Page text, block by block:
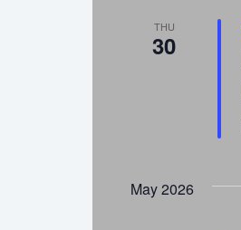
THU
30
May 2026